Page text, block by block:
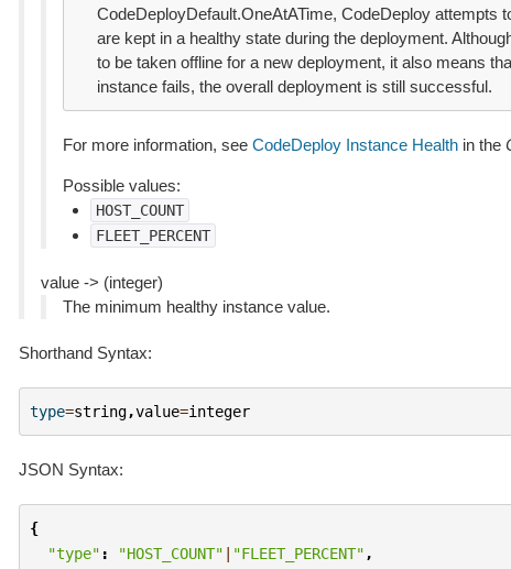
CodeDeployDefault.OneAtATime, CodeDeploy attempts
are kept in a healthy state during the deployment.
to be taken offline for a new deployment, it also means
instance fails, the overall deployment is still successful.
For more information, see CodeDeploy Instance Healthin the
Possible values:
HOST_COUNT
FLEET_PERCENT
value -> (integer)
The minimum healthy instance value.
Shorthand Syntax:
type=string,value=integer
JSON Syntax:
{
"type" : "HOST_COUNT" | "FLEET_PERCENT" ,